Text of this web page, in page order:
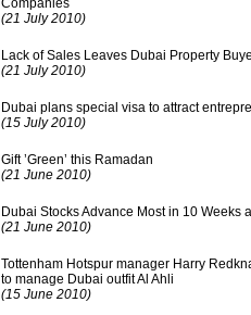
(21 July 2010)
Lack of Sales Leaves Dubai Property
(21 July 2010)
Dubai plans special visa to attract
(15 July 2010)
Gift ’Green’ this Ramadan
(21 June 2010)
Dubai Stocks Advance Most in 10 Weeks
(21 June 2010)
Tottenham Hotspur manager Harry
to manage Dubai outfit Al Ahli
(15 June 2010)